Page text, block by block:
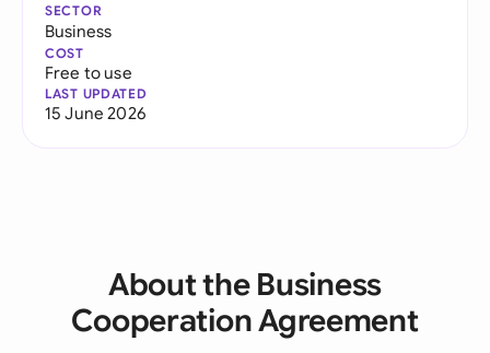
SECTOR
Business
COST
Free to use
LAST UPDATED
15 June 2026
About the Business
Cooperation Agreement